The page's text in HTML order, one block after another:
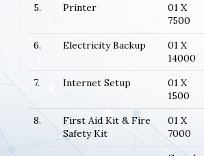
5. Printer
01 X
7500
6. Electricity Backup
01 X
14000
7. Internet Setup
01 X
1500
8.
First Aid Kit & Fire
Safety Kit
01 X
7000